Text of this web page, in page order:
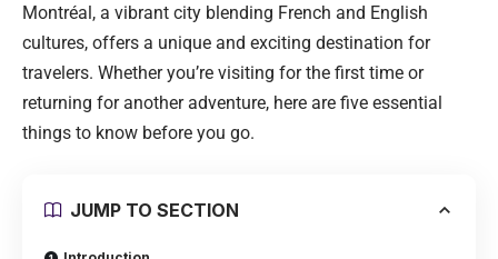
Montréal, a vibrant city blending French and English
cultures, offers a unique and exciting destination for
travelers. Whether you’re visiting for the first time or
returning for another adventure, here are five essential
things to know before you go.
JUMP TO SECTION